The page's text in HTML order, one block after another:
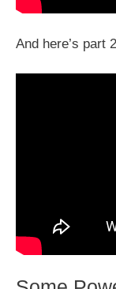
And here’s part